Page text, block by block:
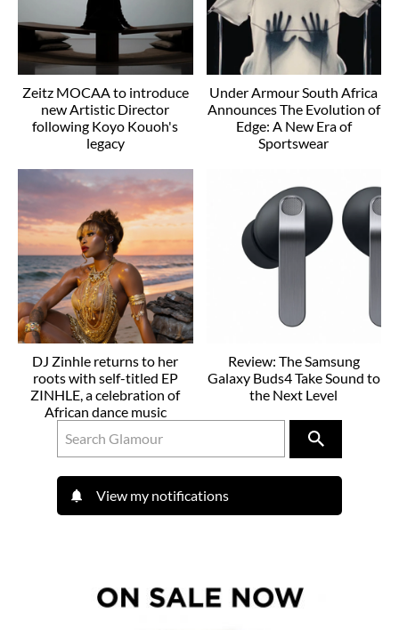
Zeitz MOCAA to introduce
new Artistic Director
following Koyo Kouoh's
legacy
Under Armour South Africa
Announces The Evolution of
Edge: A New Era of
Sportswear
DJ Zinhle returns to her
roots with self-titled EP
ZINHLE, a celebration of
African dance music
Review: The Samsung
Galaxy Buds4 Take Sound to
the Next Level
View my notifications